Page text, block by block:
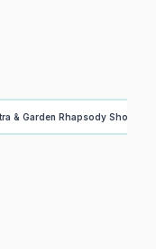
& Garden Rhapsody Shows